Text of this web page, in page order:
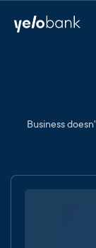
Individuals
Business